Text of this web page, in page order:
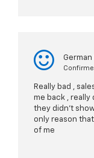
German
Really bad ,
me back ,
they didn’t
only reason
of me